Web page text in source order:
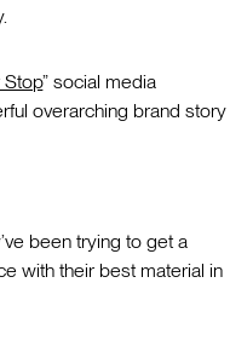
Stop” social media
overarching brand story
been trying to get a
with their best material in